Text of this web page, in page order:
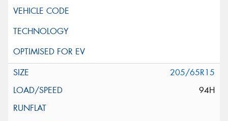
205/65R15
94H